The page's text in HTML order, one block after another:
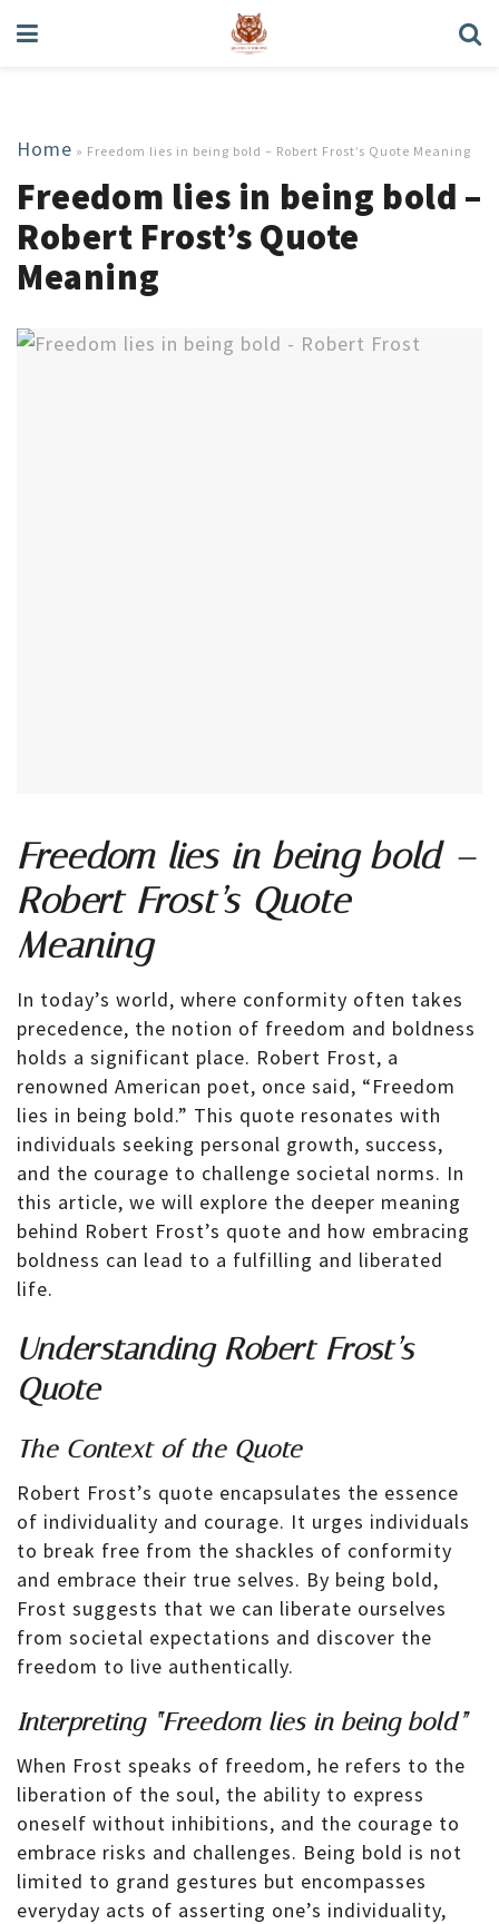
Home » Freedom lies in being bold – Robert Frost’s Quote Meaning
Freedom lies in being bold –
Robert Frost’s Quote
Meaning
Freedom lies in being bold –
Robert Frost’s Quote
Meaning
In today’s world, where conformity often takes
precedence, the notion of freedom and boldness
holds a significant place. Robert Frost, a
renowned American poet, once said, “Freedom
lies in being bold.” This quote resonates with
individuals seeking personal growth, success,
and the courage to challenge societal norms. In
this article, we will explore the deeper meaning
behind Robert Frost’s quote and how embracing
boldness can lead to a fulfilling and liberated
life.
Understanding Robert Frost’s
Quote
The Context of the Quote
Robert Frost’s quote encapsulates the essence
of individuality and courage. It urges individuals
to break free from the shackles of conformity
and embrace their true selves. By being bold,
Frost suggests that we can liberate ourselves
from societal expectations and discover the
freedom to live authentically.
Interpreting “Freedom lies in being bold”
When Frost speaks of freedom, he refers to the
liberation of the soul, the ability to express
oneself without inhibitions, and the courage to
embrace risks and challenges. Being bold is not
limited to grand gestures but encompasses
everyday acts of asserting one’s individuality,